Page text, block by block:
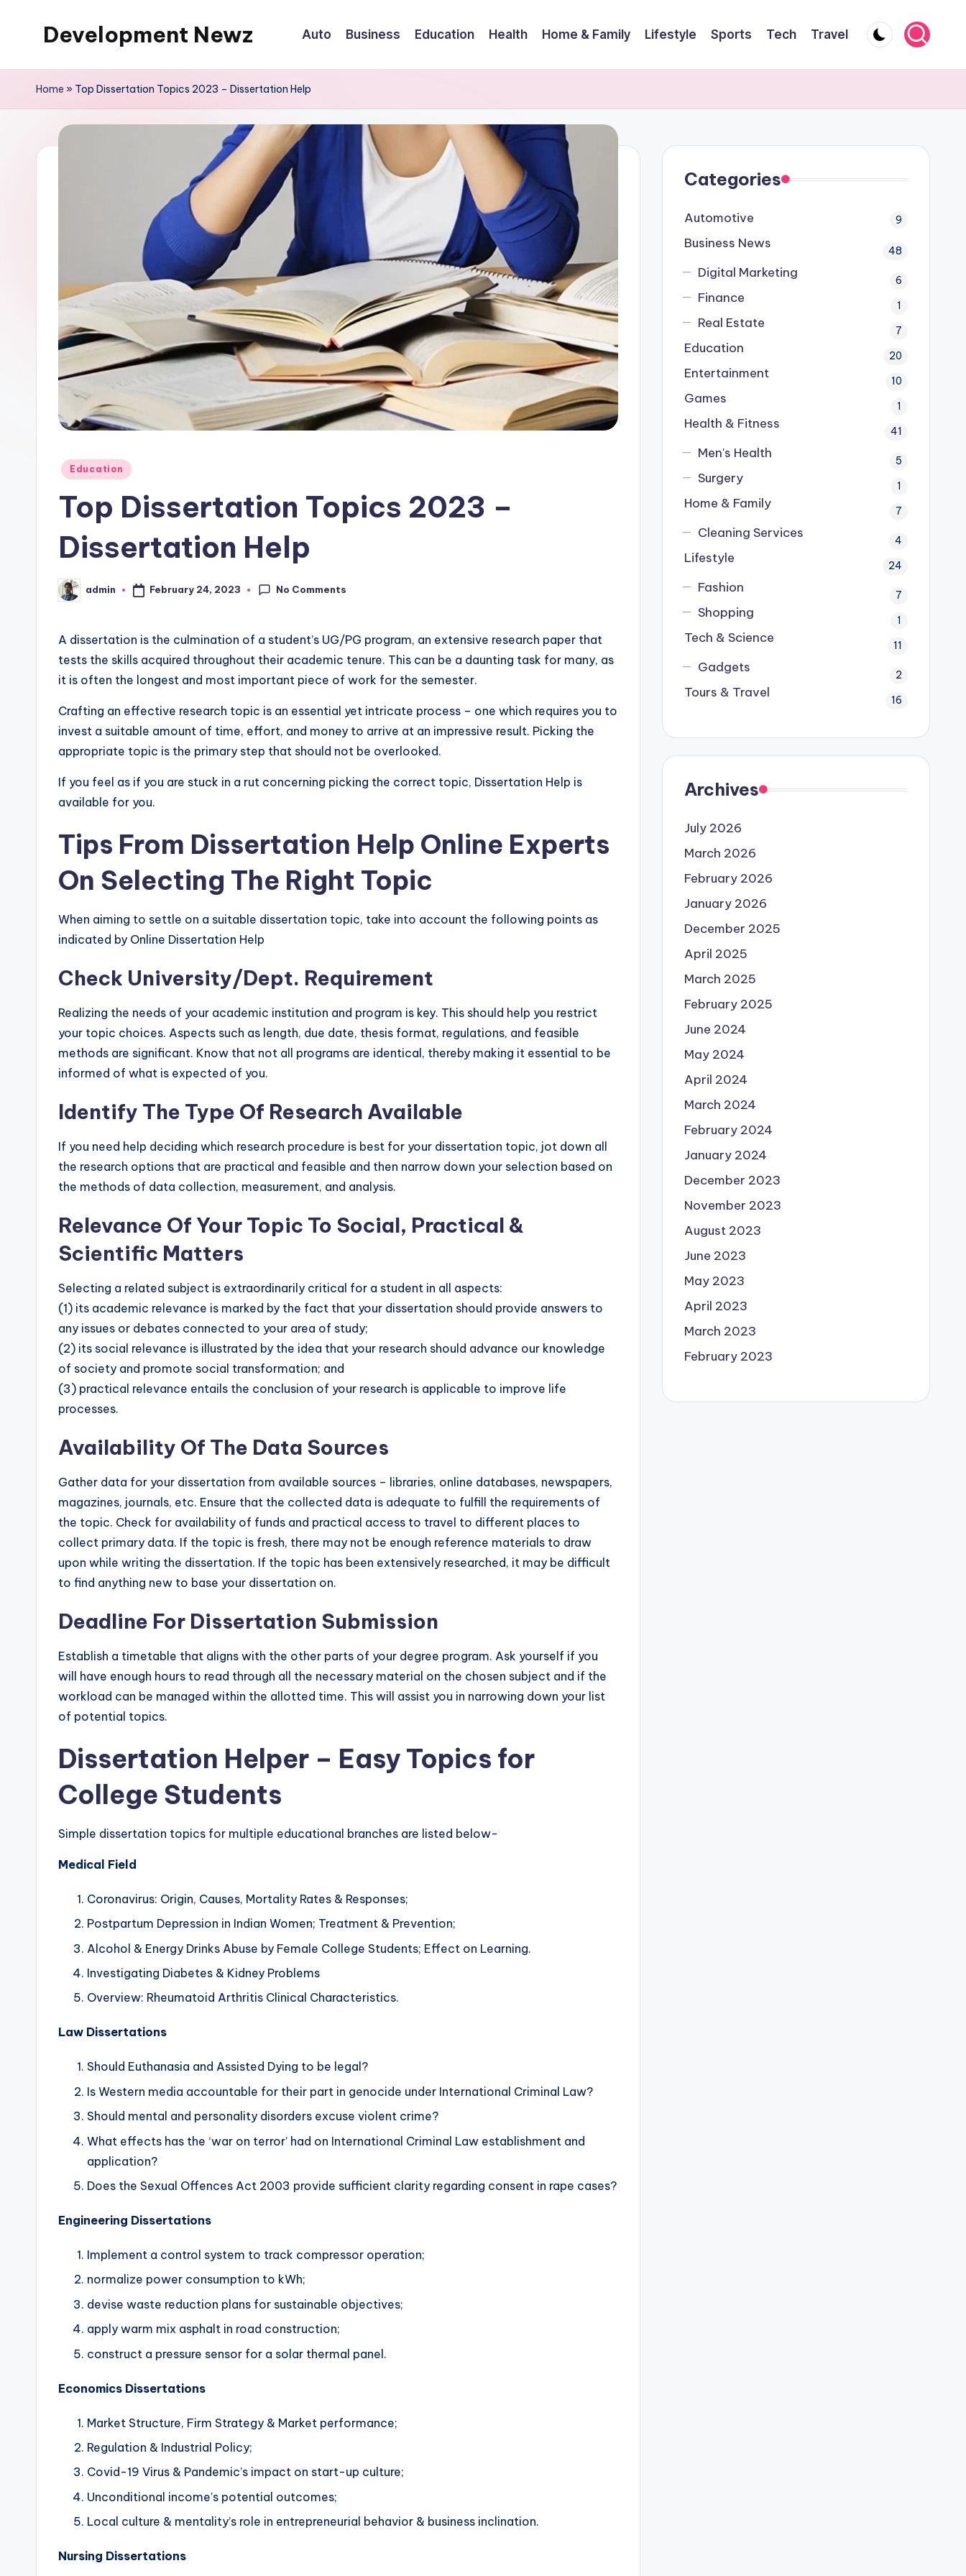
Development Newz Auto Business Education Health Home & Family Lifestyle Sports Tech Travel
Home » Top Dissertation Topics 2023 – Dissertation Help
Posted
Education
Top Dissertation Topics 2023 –
Dissertation Help
Posted
by
admin February 24, 2023 No Comments
A dissertation is the culmination of a student’s UG/PG program, an extensive research paper that
tests the skills acquired throughout their academic tenure. This can be a daunting task for many, as
it is often the longest and most important piece of work for the semester.
Crafting an effective research topic is an essential yet intricate process – one which requires you to
invest a suitable amount of time, effort, and money to arrive at an impressive result. Picking the
appropriate topic is the primary step that should not be overlooked.
If you feel as if you are stuck in a rut concerning picking the correct topic, Dissertation Help is
available for you.
Tips From Dissertation Help Online Experts
On Selecting The Right Topic
When aiming to settle on a suitable dissertation topic, take into account the following points as
indicated by Online Dissertation Help
Check University/Dept. Requirement
Realizing the needs of your academic institution and program is key. This should help you restrict
your topic choices. Aspects such as length, due date, thesis format, regulations, and feasible
methods are significant. Know that not all programs are identical, thereby making it essential to be
informed of what is expected of you.
Identify The Type Of Research Available
If you need help deciding which research procedure is best for your dissertation topic, jot down all
the research options that are practical and feasible and then narrow down your selection based on
the methods of data collection, measurement, and analysis.
Relevance Of Your Topic To Social, Practical &
Scientific Matters
Selecting a related subject is extraordinarily critical for a student in all aspects:
(1) its academic relevance is marked by the fact that your dissertation should provide answers to
any issues or debates connected to your area of study;
(2) its social relevance is illustrated by the idea that your research should advance our knowledge
of society and promote social transformation; and
(3) practical relevance entails the conclusion of your research is applicable to improve life
processes.
Availability Of The Data Sources
Gather data for your dissertation from available sources – libraries, online databases, newspapers,
magazines, journals, etc. Ensure that the collected data is adequate to fulfill the requirements of
the topic. Check for availability of funds and practical access to travel to different places to
collect primary data. If the topic is fresh, there may not be enough reference materials to draw
upon while writing the dissertation. If the topic has been extensively researched, it may be difficult
to find anything new to base your dissertation on.
Deadline For Dissertation Submission
Establish a timetable that aligns with the other parts of your degree program. Ask yourself if you
will have enough hours to read through all the necessary material on the chosen subject and if the
workload can be managed within the allotted time. This will assist you in narrowing down your list
of potential topics.
Dissertation Helper – Easy Topics for
College Students
Simple dissertation topics for multiple educational branches are listed below-
Medical Field
Coronavirus: Origin, Causes, Mortality Rates & Responses;
Postpartum Depression in Indian Women; Treatment & Prevention;
Alcohol & Energy Drinks Abuse by Female College Students; Effect on Learning.
Investigating Diabetes & Kidney Problems
Overview: Rheumatoid Arthritis Clinical Characteristics.
Law Dissertations
Should Euthanasia and Assisted Dying to be legal?
Is Western media accountable for their part in genocide under International Criminal Law?
Should mental and personality disorders excuse violent crime?
What effects has the ‘war on terror’ had on International Criminal Law establishment and
application?
Does the Sexual Offences Act 2003 provide sufficient clarity regarding consent in rape cases?
Engineering Dissertations
Implement a control system to track compressor operation;
normalize power consumption to kWh;
devise waste reduction plans for sustainable objectives;
apply warm mix asphalt in road construction;
construct a pressure sensor for a solar thermal panel.
Economics Dissertations
Market Structure, Firm Strategy & Market performance;
Regulation & Industrial Policy;
Covid-19 Virus & Pandemic’s impact on start-up culture;
Unconditional income’s potential outcomes;
Local culture & mentality’s role in entrepreneurial behavior & business inclination.
Nursing Dissertations
Categories
Automotive 9
Business News 48
Digital Marketing 6
Finance 1
Real Estate 7
Education 20
Entertainment 10
Games 1
Health & Fitness 41
Men's Health 5
Surgery 1
Home & Family 7
Cleaning Services 4
Lifestyle 24
Fashion 7
Shopping 1
Tech & Science 11
Gadgets 2
Tours & Travel 16
Archives
July 2026
March 2026
February 2026
January 2026
December 2025
April 2025
March 2025
February 2025
June 2024
May 2024
April 2024
March 2024
February 2024
January 2024
December 2023
November 2023
August 2023
June 2023
May 2023
April 2023
March 2023
February 2023